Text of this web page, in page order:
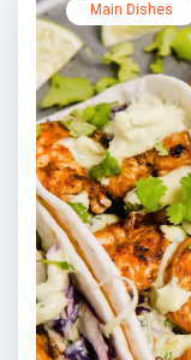
Main Dishes